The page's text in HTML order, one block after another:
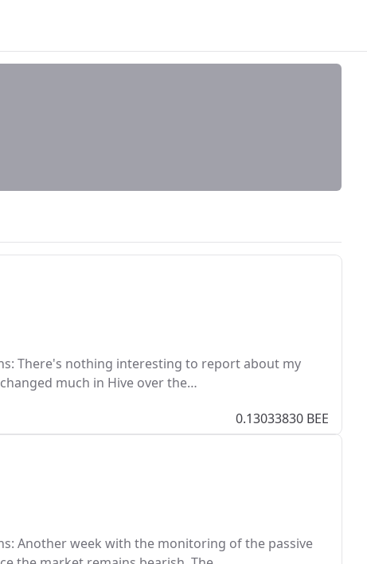
There's nothing interesting to report about my
much in Hive over the…
0.13033830 BEE
Another week with the monitoring of the passive